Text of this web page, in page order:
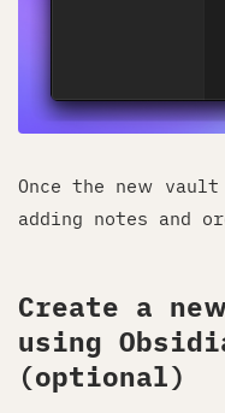
Once the new
adding notes and
Create a
using
(optional)